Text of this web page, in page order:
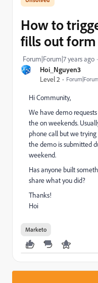
Hoi_Nguyen3
Level 2
How to
fills out
Forum|Forum|7 years ago
Hi Community,
We have demo
the on weekends.
phone call but we
the demo is submitted
weekend.
Has anyone built
share what you did?
Thanks!
Hoi
Marketo